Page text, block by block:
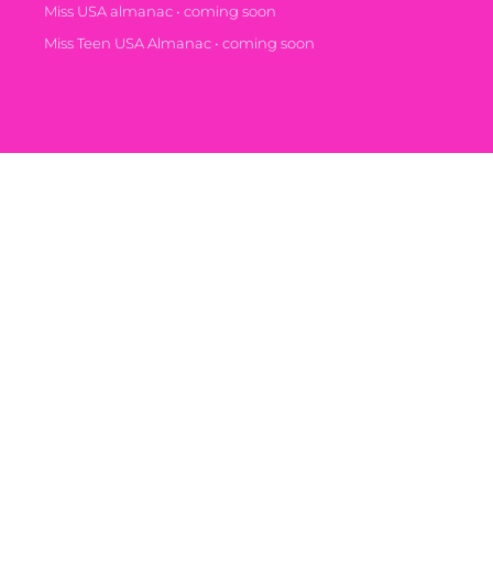
Miss USA almanac • coming soon
Miss Teen USA Almanac • coming soon